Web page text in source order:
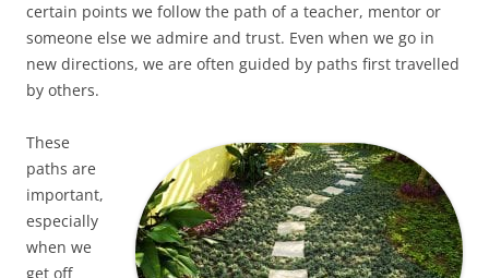
certain points we follow the path of a teacher, mentor or
someone else we admire and trust. Even when we go in
new directions, we are often guided by paths first travelled
by others.
These
paths are
important,
especially
when we
get off